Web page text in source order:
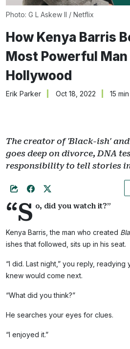
Photo: G L Askew II / Netflix
How Kenya Barris
Most Powerful Man
Hollywood
Erik Parker Oct 18, 2022 15
The creator of 'Black-ish'
goes deep on divorce, DNA
responsibility to tell stories
“S o, did you watch it?”
Kenya Barris, the man who created
ishes that followed, sits up in his seat.
“I did. Last night,” you reply,
knew would come next.
“What did you think?”
He searches your eyes for clues.
“I enjoyed it.”